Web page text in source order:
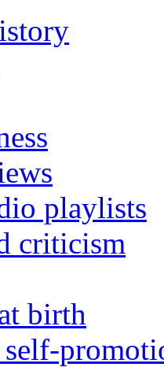
playlists
criticism
birth
self-